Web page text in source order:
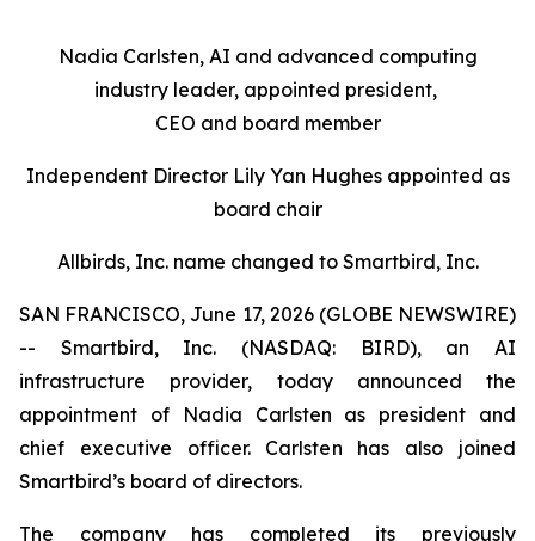
Nadia Carlsten, AI and advanced computing
industry leader, appointed president,
CEO and board member
Independent Director Lily Yan Hughes appointed as
board chair
Allbirds, Inc. name changed to Smartbird, Inc.
SAN FRANCISCO, June 17, 2026 (GLOBE NEWSWIRE)
-- Smartbird, Inc. (NASDAQ: BIRD), an AI
infrastructure provider, today announced the
appointment of Nadia Carlsten as president and
chief executive officer. Carlsten has also joined
Smartbird’s board of directors.
The company has completed its previously